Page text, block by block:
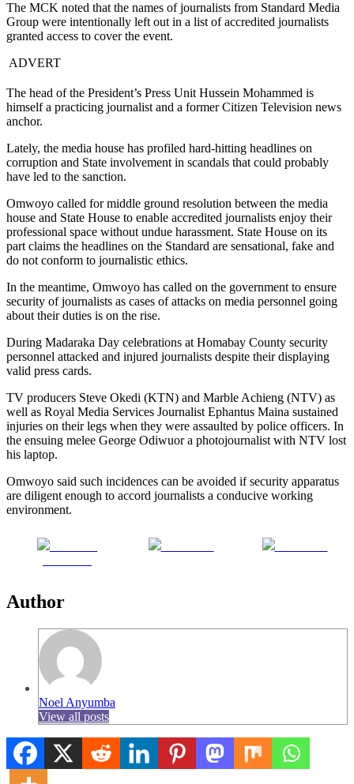
The MCK noted that the names of journalists from Standard Media
Group were intentionally left out in a list of accredited journalists
granted access to cover the event.
ADVERT
The head of the President’s Press Unit Hussein Mohammed is
himself a practicing journalist and a former Citizen Television news
anchor.
Lately, the media house has profiled hard-hitting headlines on
corruption and State involvement in scandals that could probably
have led to the sanction.
Omwoyo called for middle ground resolution between the media
house and State House to enable accredited journalists enjoy their
professional space without undue harassment. State House on its
part claims the headlines on the Standard are sensational, fake and
do not conform to journalistic ethics.
In the meantime, Omwoyo has called on the government to ensure
security of journalists as cases of attacks on media personnel going
about their duties is on the rise.
During Madaraka Day celebrations at Homabay County security
personnel attacked and injured journalists despite their displaying
valid press cards.
TV producers Steve Okedi (KTN) and Marble Achieng (NTV) as
well as Royal Media Services Journalist Ephantus Maina sustained
injuries on their legs when they were assaulted by police officers. In
the ensuing melee George Odiwuor a photojournalist with NTV lost
his laptop.
Omwoyo said such incidences can be avoided if security apparatus
are diligent enough to accord journalists a conducive working
environment.
Author
Noel Anyumba
View all posts